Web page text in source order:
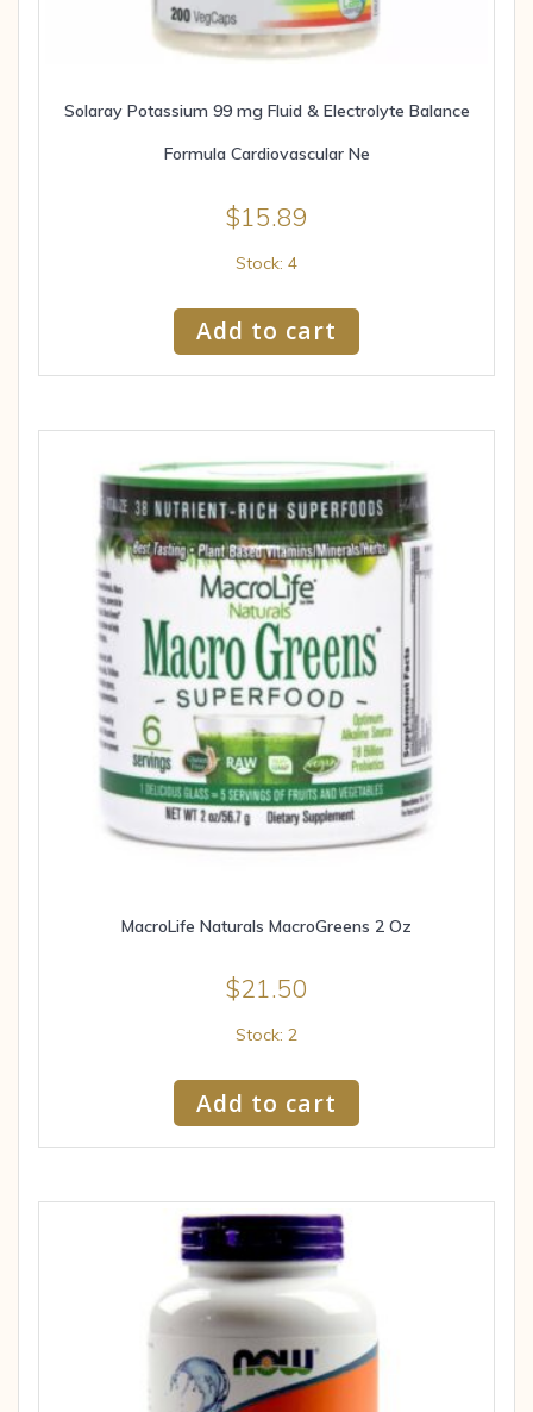
Solaray Potassium 99 mg Fluid & Electrolyte Balance
Formula Cardiovascular Ne
$15.89
Stock: 4
Add to cart
MacroLife Naturals MacroGreens 2 Oz
$21.50
Stock: 2
Add to cart